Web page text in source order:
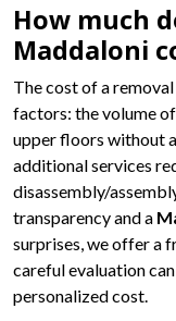
How much
Maddaloni
The cost of a
factors: the volume
upper floors without
additional services
disassembly/
transparency and a
surprises, we offer a
careful evaluation
personalized cost.